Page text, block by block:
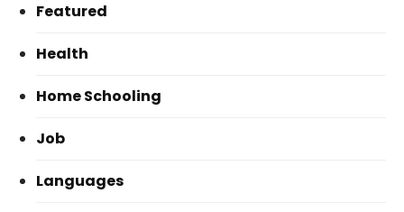
Featured
Health
Home Schooling
Job
Languages